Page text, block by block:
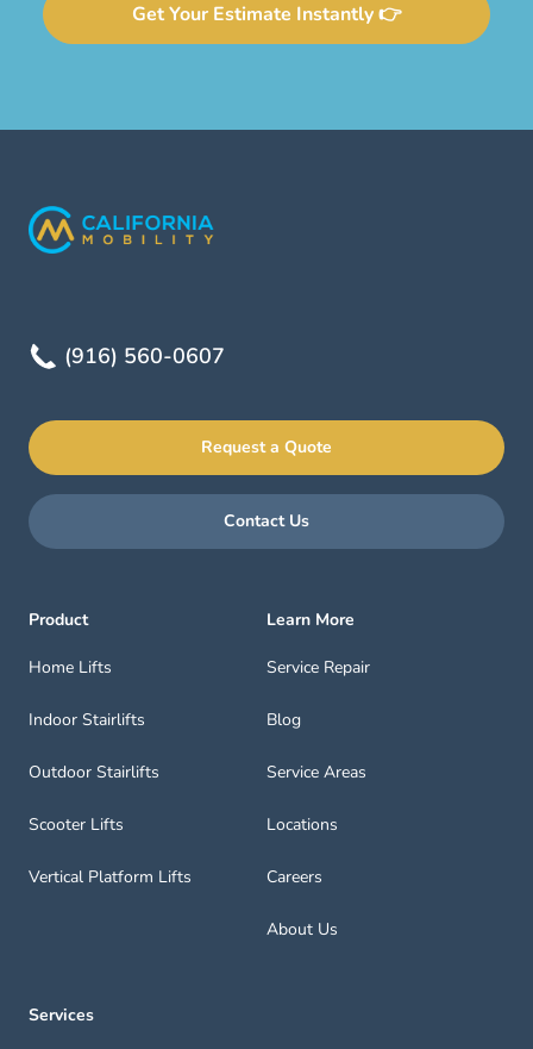
Get Your Estimate Instantly 👉
(916) 560-0607
Request a Quote
Contact Us
Product
Home Lifts
Indoor Stairlifts
Outdoor Stairlifts
Scooter Lifts
Vertical Platform Lifts
Learn More
Service Repair
Blog
Service Areas
Locations
Careers
About Us
Services